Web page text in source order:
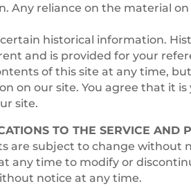
Any reliance on the material
historical information.
and is provided for your
of this site at any time,
on our site. You agree that it
site.
TO THE SERVICE AND
are subject to change without
any time to modify or
notice at any time.